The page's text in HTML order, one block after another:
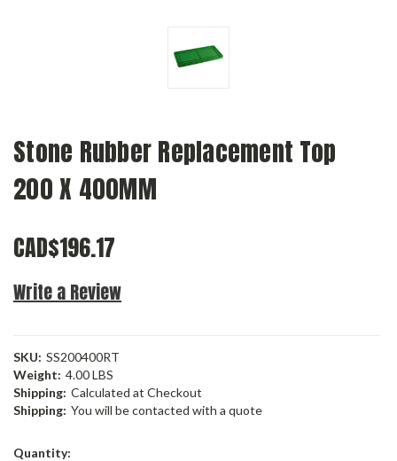
Stone Rubber Replacement Top
200 X 400MM
CAD$196.17
Write a Review
SKU: SS200400RT
Weight: 4.00 LBS
Shipping: Calculated at Checkout
Shipping: You will be contacted with a quote
Current
Quantity: